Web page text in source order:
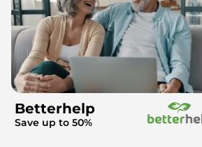
Betterhelp
Save up to 50%